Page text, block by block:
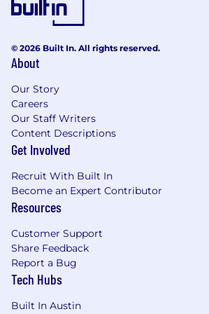
experiences feel welcome.
needing accommodations for
application process may contact,
NOTE: Staffing agencies,
recruiters, and/or placement
do not contact our hiring
© 2026 Built In. All rights reserved.
About
Our Story
Careers
Our Staff Writers
Content Descriptions
Get Involved
Recruit With Built In
Become an Expert Contributor
Resources
Customer Support
Share Feedback
Report a Bug
Tech Hubs
Built In Austin